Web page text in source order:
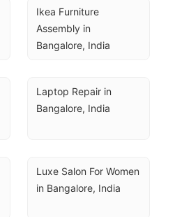
Ikea Furniture
Assembly in
Bangalore, India
Laptop Repair in
Bangalore, India
Luxe Salon For Women
in Bangalore, India